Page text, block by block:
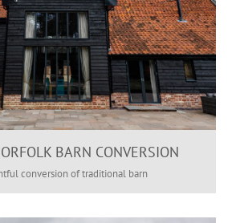
BARN CONVERSION
conversion of traditional barn